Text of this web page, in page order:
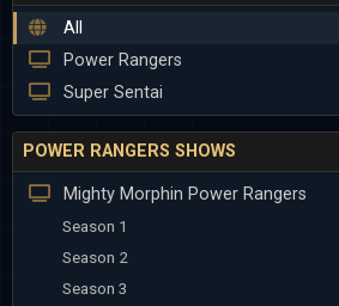
All
Power Rangers
Super Sentai
POWER RANGERS SHOWS
Mighty Morphin Power Rangers
Season 1
Season 2
Season 3